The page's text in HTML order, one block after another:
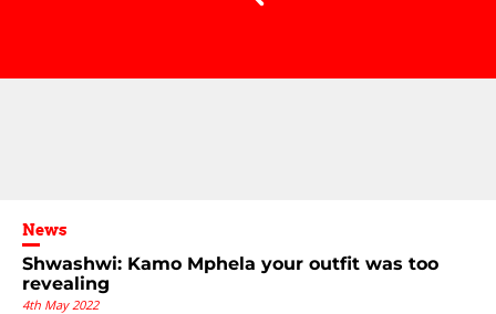
News
Shwashwi: Kamo Mphela your outfit was too
revealing
4th May 2022